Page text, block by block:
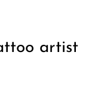
artist